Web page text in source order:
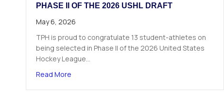
PHASE II OF THE 2026 USHL DRAFT
May 6, 2026
TPH is proud to congratulate 13 student-athletes on
being selected in Phase II of the 2026 United States
Hockey League…
Read Moreabout 13 TPH-Affiliated Athletes Selected in